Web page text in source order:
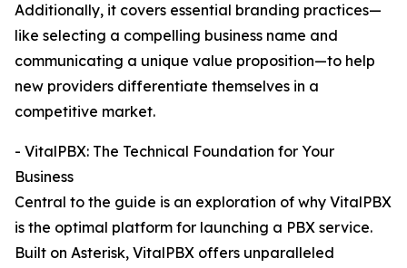
Additionally, it covers essential branding practices—
like selecting a compelling business name and
communicating a unique value proposition—to help
new providers differentiate themselves in a
competitive market.
- VitalPBX: The Technical Foundation for Your
Business
Central to the guide is an exploration of why VitalPBX
is the optimal platform for launching a PBX service.
Built on Asterisk, VitalPBX offers unparalleled